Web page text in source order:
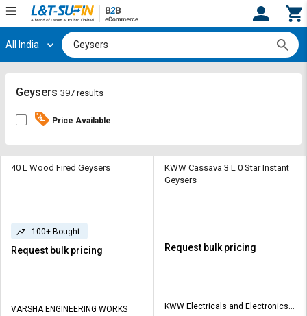
Hi, User
Track
Orders
By
for
Bulk
Credit
Register
Track
Orders
By
for
Bulk
Credit
All India
Geysers 397 results
Price Available
40 L Wood Fired Geysers
100+ Bought
Request bulk pricing
VARSHA ENGINEERING WORKS
KWW Cassava 3 L 0 Star Instant
Geysers
Request bulk pricing
KWW Electricals and Electronics